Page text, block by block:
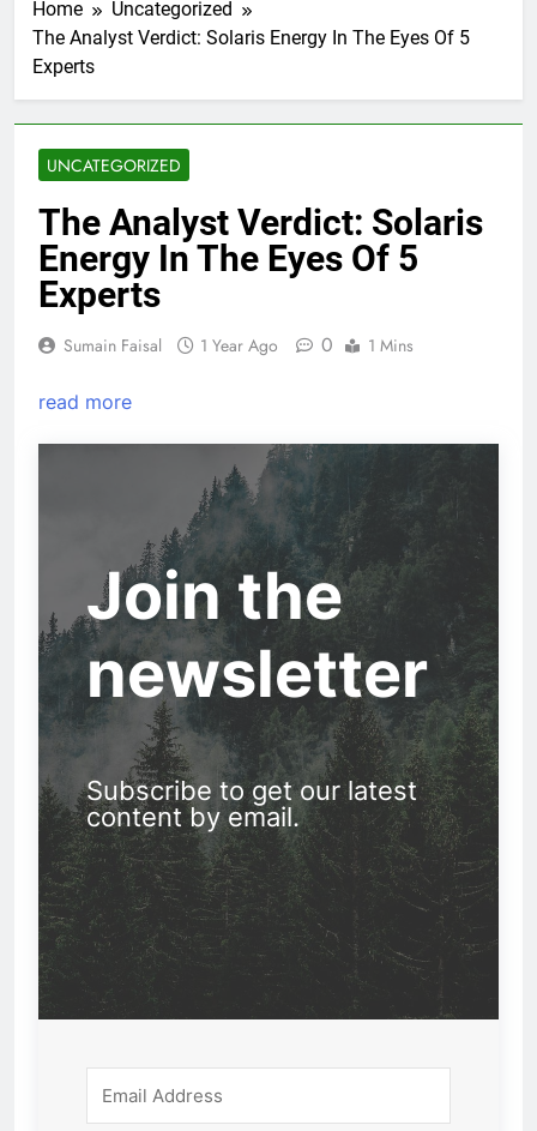
Home
Uncategorized
The Analyst Verdict: Solaris Energy In The Eyes Of 5
Experts
UNCATEGORIZED
The Analyst Verdict: Solaris
Energy In The Eyes Of 5
Experts
Sumain Faisal 1 Year Ago 0 1 Mins
read more
Join the
newsletter
Subscribe to get our latest
content by email.